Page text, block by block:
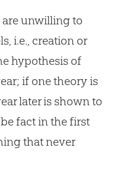
unwilling to
i.e., creation or
hypothesis of
if one theory is
later is shown to
fact in the first
that never